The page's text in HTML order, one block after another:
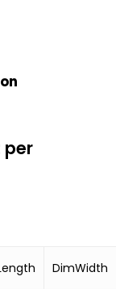
per
DimWidth